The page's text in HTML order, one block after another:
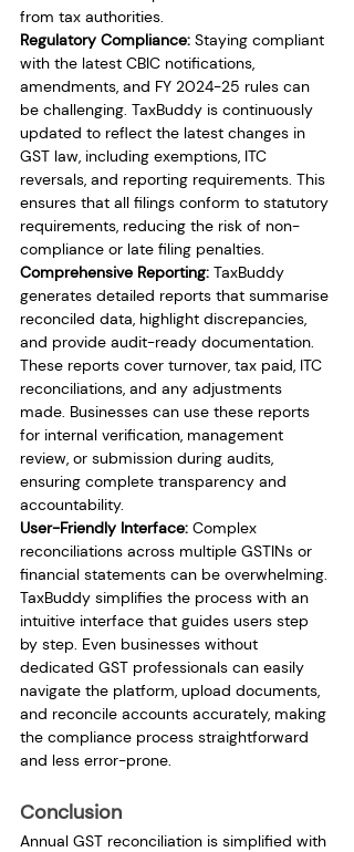
from tax authorities.
Regulatory Compliance: Staying compliant
with the latest CBIC notifications,
amendments, and FY 2024-25 rules can
be challenging. TaxBuddy is continuously
updated to reflect the latest changes in
GST law, including exemptions, ITC
reversals, and reporting requirements. This
ensures that all filings conform to statutory
requirements, reducing the risk of non-
compliance or late filing penalties.
Comprehensive Reporting: TaxBuddy
generates detailed reports that summarise
reconciled data, highlight discrepancies,
and provide audit-ready documentation.
These reports cover turnover, tax paid, ITC
reconciliations, and any adjustments
made. Businesses can use these reports
for internal verification, management
review, or submission during audits,
ensuring complete transparency and
accountability.
User-Friendly Interface: Complex
reconciliations across multiple GSTINs or
financial statements can be overwhelming.
TaxBuddy simplifies the process with an
intuitive interface that guides users step
by step. Even businesses without
dedicated GST professionals can easily
navigate the platform, upload documents,
and reconcile accounts accurately, making
the compliance process straightforward
and less error-prone.
Conclusion
Annual GST reconciliation is simplified with